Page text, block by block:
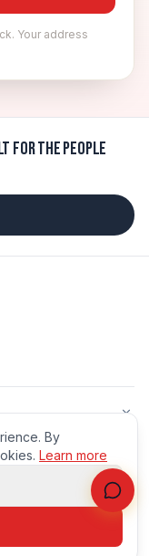
Your address
for the people
By
Learn more